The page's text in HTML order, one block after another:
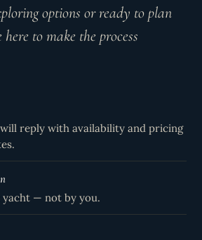
options or ready to plan
to make the process
reply with availability and pricing
yacht — not by you.